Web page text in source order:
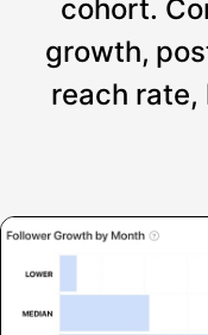
cohort.
growth,
reach rate,